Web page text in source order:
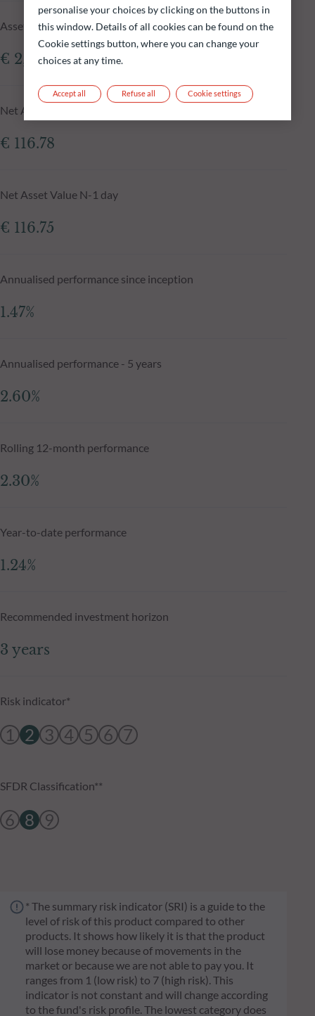
Assets Under Management of the fund at 05.08.2026
€ 2,229.15m
Net Asset Value at 05.08.2026
€ 116.78
Net Asset Value N-1 day
€ 116.75
Annualised performance since inception
1.47%
Annualised performance - 5 years
2.60%
Rolling 12-month performance
2.30%
Year-to-date performance
1.24%
Recommended investment horizon
3 years
Risk indicator*
1 2 3 4 5 6 7
SFDR Classification**
6 8 9
* The summary risk indicator (SRI) is a guide to the
level of risk of this product compared to other
products. It shows how likely it is that the product
will lose money because of movements in the
market or because we are not able to pay you. It
ranges from 1 (low risk) to 7 (high risk). This
indicator is not constant and will change according
to the fund's risk profile. The lowest category does
personalise your choices by clicking on the buttons in
this window. Details of all cookies can be found on the
Cookie settings button, where you can change your
choices at any time.
Refuse all
Accept all Cookie settings